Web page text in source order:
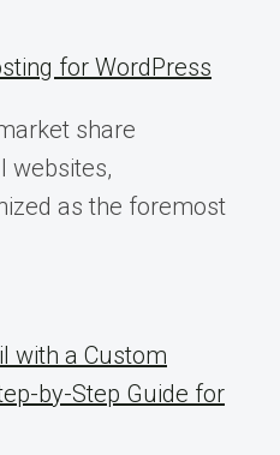
for WordPress
share
websites,
as the foremost
with a Custom
by-Step Guide for